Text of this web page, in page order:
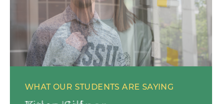
WHAT OUR STUDENTS ARE SAYING
WHAT OUR STUDENTS ARE SAYING
WHAT OUR STUDENTS ARE SAYING
WHAT OUR STUDENTS ARE SAYING